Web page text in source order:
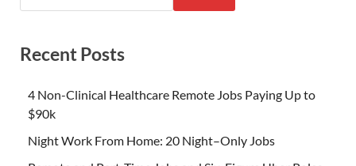
Recent Posts
4 Non-Clinical Healthcare Remote Jobs Paying Up to
$90k
Night Work From Home: 20 Night–Only Jobs